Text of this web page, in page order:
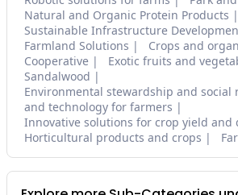
Natural and Organic Protein Products
Sustainable Infrastructure
Farmland Solutions
Crops and
Cooperative
Exotic fruits and
Sandalwood
Environmental stewardship and social
and technology for farmers
Innovative solutions for crop yield and
Horticultural products and crops